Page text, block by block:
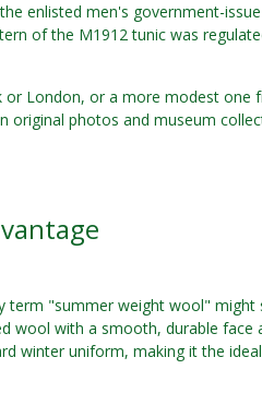
enlisted men's government-
of the M1912 tunic was
or London, or a more modest one
original photos and museum
term "summer weight wool" might
wool with a smooth, durable face
winter uniform, making it the